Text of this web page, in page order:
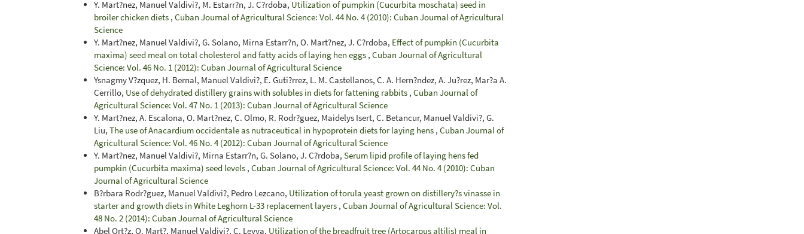
Y. Mart?nez, Manuel Valdivi?, M. Estarr?n, J. C?rdoba, Utilization of pumpkin (Cucurbita moschata) seed in
broiler chicken diets , Cuban Journal of Agricultural Science: Vol. 44 No. 4 (2010): Cuban Journal of Agricultural
Science
Y. Mart?nez, Manuel Valdivi?, G. Solano, Mirna Estarr?n, O. Mart?nez, J. C?rdoba, Effect of pumpkin (Cucurbita
maxima) seed meal on total cholesterol and fatty acids of laying hen eggs , Cuban Journal of Agricultural
Science: Vol. 46 No. 1 (2012): Cuban Journal of Agricultural Science
Ysnagmy V?zquez, H. Bernal, Manuel Valdivi?, E. Guti?rrez, L. M. Castellanos, C. A. Hern?ndez, A. Ju?rez, Mar?a A.
Cerrillo, Use of dehydrated distillery grains with solubles in diets for fattening rabbits , Cuban Journal of
Agricultural Science: Vol. 47 No. 1 (2013): Cuban Journal of Agricultural Science
Y. Mart?nez, A. Escalona, O. Mart?nez, C. Olmo, R. Rodr?guez, Maidelys Isert, C. Betancur, Manuel Valdivi?, G.
Liu, The use of Anacardium occidentale as nutraceutical in hypoprotein diets for laying hens , Cuban Journal of
Agricultural Science: Vol. 46 No. 4 (2012): Cuban Journal of Agricultural Science
Y. Mart?nez, Manuel Valdivi?, Mirna Estarr?n, G. Solano, J. C?rdoba, Serum lipid profile of laying hens fed
pumpkin (Cucurbita maxima) seed levels , Cuban Journal of Agricultural Science: Vol. 44 No. 4 (2010): Cuban
Journal of Agricultural Science
B?rbara Rodr?guez, Manuel Valdivi?, Pedro Lezcano, Utilization of torula yeast grown on distillery?s vinasse in
starter and growth diets in White Leghorn L-33 replacement layers , Cuban Journal of Agricultural Science: Vol.
48 No. 2 (2014): Cuban Journal of Agricultural Science
Abel Ort?z, O. Mart?, Manuel Valdivi?, C. Leyva, Utilization of the breadfruit tree (Artocarpus altilis) meal in